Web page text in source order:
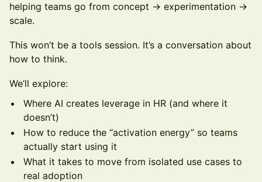
helping teams go from concept → experimentation →
scale.
This won’t be a tools session. It’s a conversation about
how to think.
We’ll explore:
Where AI creates leverage in HR (and where it
doesn’t)
How to reduce the “activation energy” so teams
actually start using it
What it takes to move from isolated use cases to
real adoption